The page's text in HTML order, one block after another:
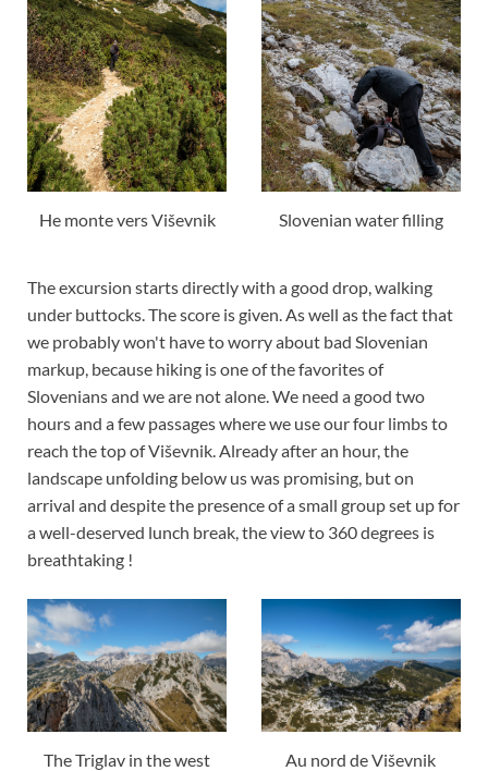
He monte vers Viševnik Slovenian water filling
The excursion starts directly with a good drop, walking
under buttocks. The score is given. As well as the fact that
we probably won't have to worry about bad Slovenian
markup, because hiking is one of the favorites of
Slovenians and we are not alone. We need a good two
hours and a few passages where we use our four limbs to
reach the top of Viševnik. Already after an hour, the
landscape unfolding below us was promising, but on
arrival and despite the presence of a small group set up for
a well-deserved lunch break, the view to 360 degrees is
breathtaking !
The Triglav in the west Au nord de Viševnik